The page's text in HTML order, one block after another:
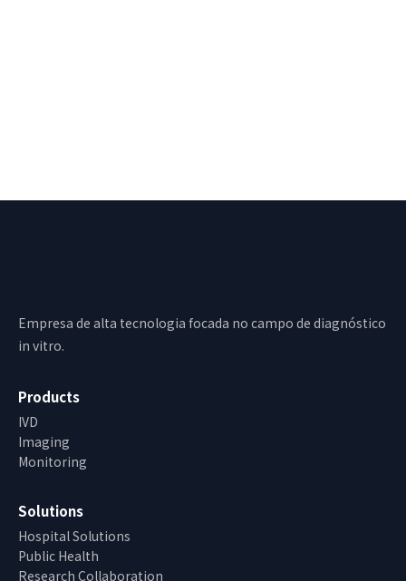
Empresa de alta tecnologia focada no campo de diagnóstico
in vitro.
Products
IVD
Imaging
Monitoring
Solutions
Hospital Solutions
Public Health
Research Collaboration